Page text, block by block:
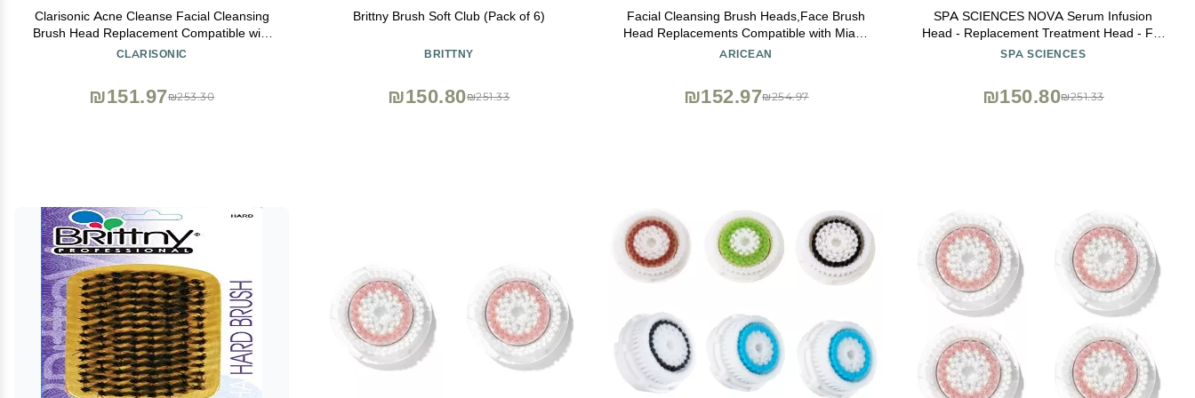
Clarisonic Acne Cleanse Facial Cleansing
Brush Head Replacement Compatible with
Mia 1, Mia 2, Mia Fit, Alpha Fit, Smart
CLARISONIC
₪253.30
₪151.97
Brittny Brush Soft Club (Pack of 6)
BRITTNY
₪251.33
₪150.80
Facial Cleansing Brush Heads,Face Brush
Head Replacements Compatible with Mia 1,
Mia 2, Mia Fit, Alpha Fit, Smart Profile Uplift
ARICEAN
₪254.97
₪152.97
SPA SCIENCES NOVA Serum Infusion
Head - Replacement Treatment Head - For
Skincare Infusion - All Skin Types
SPA SCIENCES
₪251.33
₪150.80